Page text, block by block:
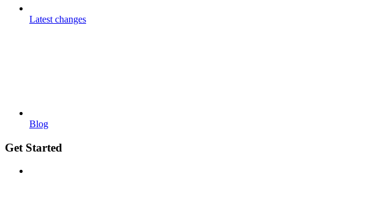
Latest changes
Blog
Get Started